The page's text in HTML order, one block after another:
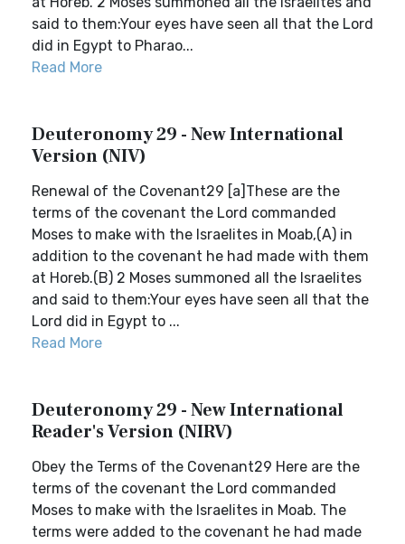
said to them:Your eyes have seen all that the Lord
did in Egypt to Pharao...
Read More
Deuteronomy 29 - New International
Version (NIV)
Renewal of the Covenant29 [a]These are the
terms of the covenant the Lord commanded
Moses to make with the Israelites in Moab,(A) in
addition to the covenant he had made with them
at Horeb.(B) 2 Moses summoned all the Israelites
and said to them:Your eyes have seen all that the
Lord did in Egypt to ...
Read More
Deuteronomy 29 - New International
Reader's Version (NIRV)
Obey the Terms of the Covenant29 Here are the
terms of the covenant the Lord commanded
Moses to make with the Israelites in Moab. The
terms were added to the covenant he had made